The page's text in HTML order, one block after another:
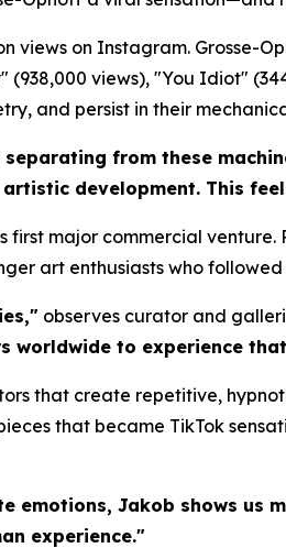
views on Instagram. Grosse-
views), "You Idiot"
and persist in their
from these
development. This
first major commercial
art enthusiasts who
observes curator and
worldwide to experience
that create repetitive,
that became TikTok
Jakob shows us
experience."